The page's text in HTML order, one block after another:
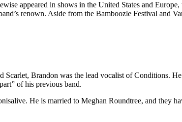
appeared in shows in the United States and
renown. Aside from the Bamboozle Festival and
Scarlet, Brandon was the lead vocalist of Conditions.
of his previous band.
He is married to Meghan Roundtree, and they